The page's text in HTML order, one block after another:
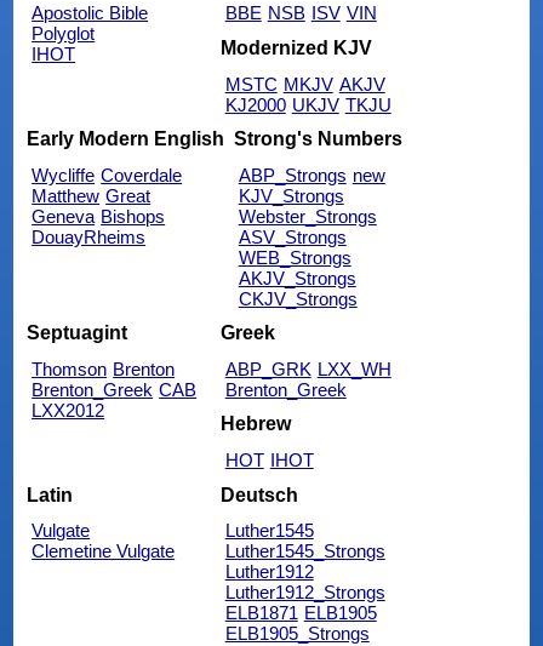
Apostolic Bible
Polyglot
IHOT
BBE NSB ISV VIN
Modernized KJV
MSTC MKJV AKJV
KJ2000 UKJV TKJU
Early Modern English
Wycliffe Coverdale
Matthew Great
Geneva Bishops
DouayRheims
Strong's Numbers
ABP_Strongs new
KJV_Strongs
Webster_Strongs
ASV_Strongs
WEB_Strongs
AKJV_Strongs
CKJV_Strongs
Septuagint
Thomson Brenton
Brenton_Greek CAB
LXX2012
Greek
ABP_GRK LXX_WH
Brenton_Greek
Hebrew
HOT IHOT
Latin
Vulgate
Clemetine Vulgate
Deutsch
Luther1545
Luther1545_Strongs
Luther1912
Luther1912_Strongs
ELB1871 ELB1905
ELB1905_Strongs